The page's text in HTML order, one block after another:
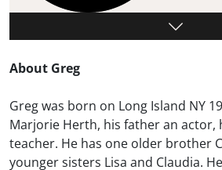
About Greg
Greg was born on Long Island NY
Marjorie Herth, his father an actor,
teacher. He has one older brother
younger sisters Lisa and Claudia.